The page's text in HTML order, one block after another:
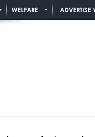
WELFARE ADVERTISE